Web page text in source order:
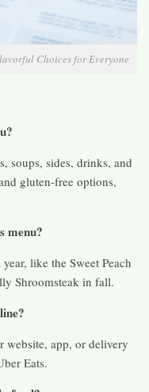
Choices for Everyone
soups, sides, drinks, and
gluten-free options,
menu?
like the Sweet Peach
Shroomsteak in fall.
website, app, or delivery
Eats.